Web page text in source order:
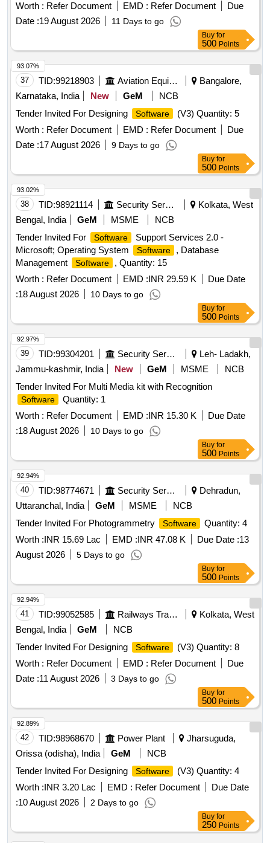
Worth : Refer Document EMD : Refer Document
Due
Date :19 August 2026 11 Days to go
Buy for
500 Points
37 TID:99218903 Aviation Equipment
Bangalore,
Karnataka, India
New GeM
NCB
Tender Invited For Designing
Software
(V3) Quantity: 5
Worth : Refer Document EMD : Refer Document
Due
Date :17 August 2026 9 Days to go
93.07%
Buy for
500 Points
38 TID:98921114 Security Services
Kolkata, West
Bengal, India
GeM MSME
NCB
Tender Invited For
Software
Support Services 2.0 -
Microsoft; Operating System
Software
, Database
Management
Software
, Quantity: 15
Worth : Refer Document EMD :INR 29.59 K
Due Date
:18 August 2026 10 Days to go
93.02%
Buy for
500 Points
39 TID:99304201 Security Services
Leh- Ladakh,
Jammu-kashmir, India
New GeM MSME
NCB
Tender Invited For Multi Media kit with Recognition
Software
Quantity: 1
Worth : Refer Document EMD :INR 15.30 K
Due Date
:18 August 2026 10 Days to go
92.97%
Buy for
500 Points
40 TID:98774671 Security Services
Dehradun,
Uttaranchal, India
GeM MSME
NCB
Tender Invited For Photogrammetry
Software
Quantity: 4
Worth :INR 15.69 Lac EMD :INR 47.08 K Due Date :13
August 2026
5 Days to go
92.94%
Buy for
500 Points
41 TID:99052585 Railways Transport Services
Kolkata, West
Bengal, India
GeM
NCB
Tender Invited For Designing
Software
(V3) Quantity: 8
Worth : Refer Document EMD : Refer Document
Due
Date :11 August 2026 3 Days to go
92.94%
Buy for
500 Points
42 TID:98968670 Power Plant
Jharsuguda,
Orissa (odisha), India
GeM
NCB
Tender Invited For Designing
Software
(V3) Quantity: 4
Worth :INR 3.20 Lac EMD : Refer Document
Due Date
:10 August 2026 2 Days to go
92.89%
Buy for
250 Points